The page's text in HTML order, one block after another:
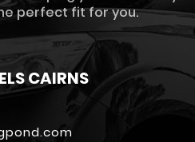
perfect fit for you.
CAIRNS